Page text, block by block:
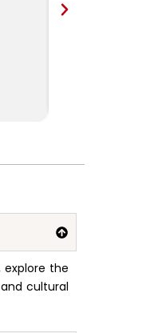
explore the
cultural